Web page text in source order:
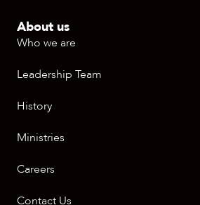
About us
Who we are
Leadership Team
History
Ministries
Careers
Contact Us